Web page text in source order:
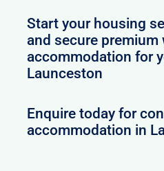
Start your housing
and secure
accommodation for
Launceston
Enquire today for
accommodation in